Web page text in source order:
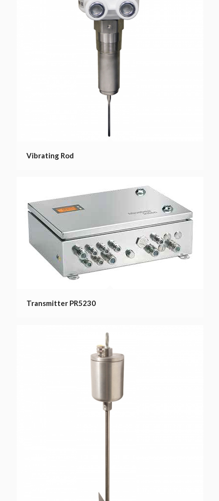
Vibrating Rod
Transmitter PR5230